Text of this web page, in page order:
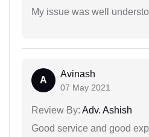
My issue was well
A
Avinash
07 May 2021
Review By: Adv. Ashish
Good service and good